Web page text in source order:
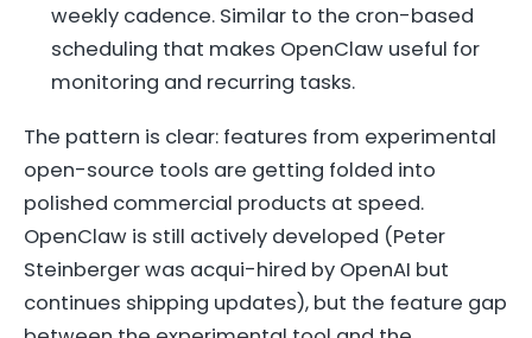
weekly cadence. Similar to the cron-based
scheduling that makes OpenClaw useful for
monitoring and recurring tasks.
The pattern is clear: features from experimental
open-source tools are getting folded into
polished commercial products at speed.
OpenClaw is still actively developed (Peter
Steinberger was acqui-hired by OpenAI but
continues shipping updates), but the feature gap